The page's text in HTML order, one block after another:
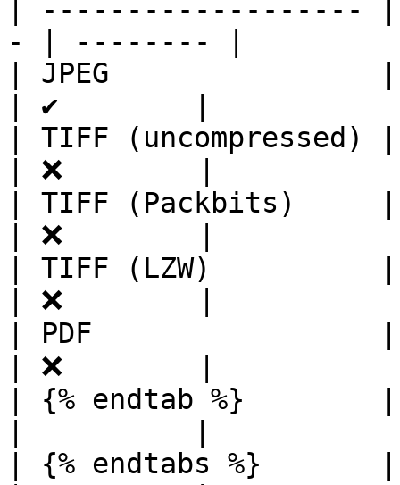
| -------------------
- | -------- |
| JPEG
| ✔        |
| TIFF
| ❌        |
| TIFF (Packbits)
| ❌        |
| TIFF (LZW)
| ❌        |
| PDF
| ❌        |
| {% endtab %}
| {% endtabs %}